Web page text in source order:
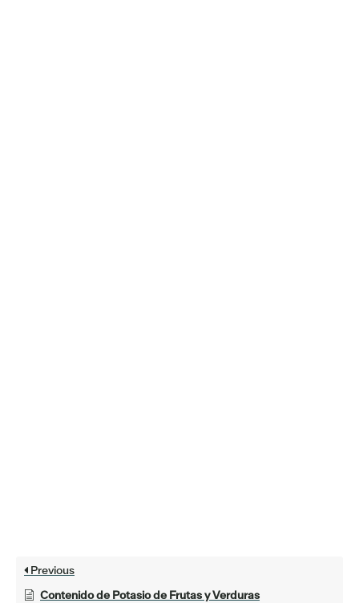
Previous
Contenido de Potasio de Frutas y Verduras